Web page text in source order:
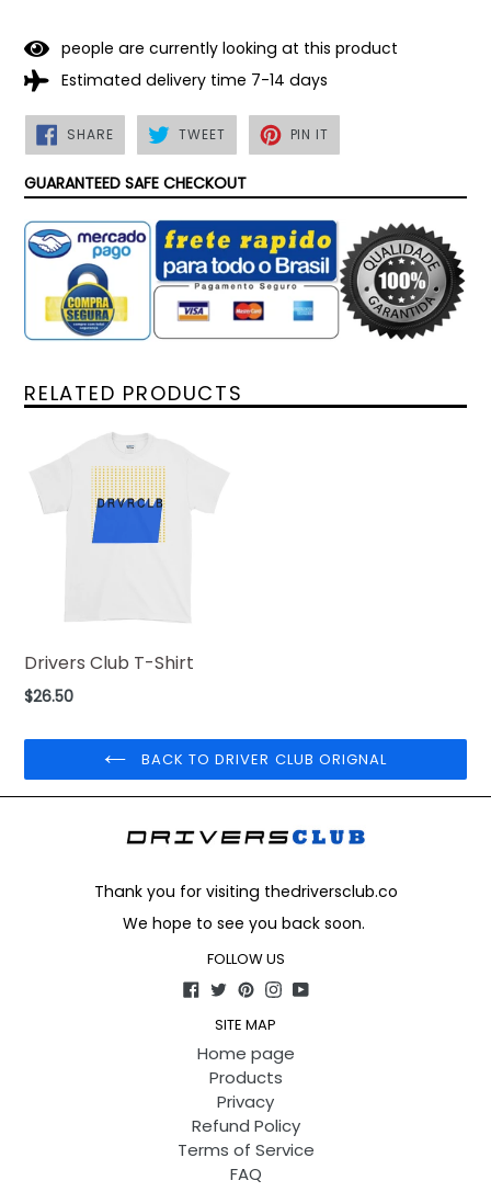
people are currently looking at this product
Estimated delivery time 7-14 days
SHARESHARE
ON
FACEBOOK
TWEETTWEET
TWITTER
PIN IT
PINTEREST
GUARANTEED SAFE CHECKOUT
RELATED PRODUCTS
Drivers Club T-Shirt
Regular
$26.50
BACK TO DRIVER CLUB ORIGNAL
Thank you for visiting thedriversclub.co
We hope to see you back soon.
FOLLOW US
Facebook
TwitterPinterest
Instagram
YouTube
SITE MAP
Home page
Products
Privacy
Refund Policy
Terms of Service
FAQ